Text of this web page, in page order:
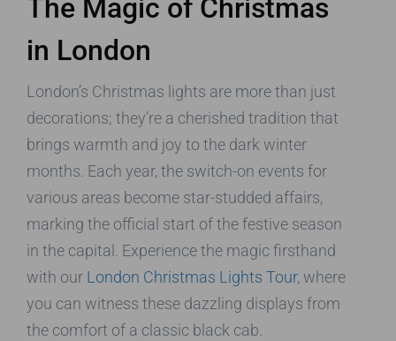
The Magic of Christmas
in London
London’s Christmas lights are more than just
decorations; they’re a cherished tradition that
brings warmth and joy to the dark winter
months. Each year, the switch-on events for
various areas become star-studded affairs,
marking the official start of the festive season
in the capital. Experience the magic firsthand
with our London Christmas Lights Tour, where
you can witness these dazzling displays from
the comfort of a classic black cab.